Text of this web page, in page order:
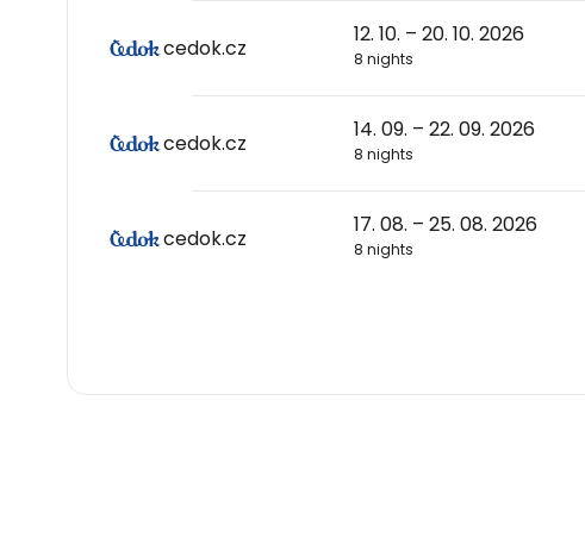
cedok.cz
12. 10. – 20. 10. 2026
8 nights
cedok.cz
14. 09. – 22. 09. 2026
8 nights
cedok.cz
17. 08. – 25. 08. 2026
8 nights